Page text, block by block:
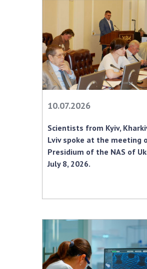
Membership in international
International agreements
International programs and
DOCUMENTS
Sciences of Ukraine
of Sciences of Ukraine
UKRAINE
SCIENTIFIC PUBLICATIONS
MEDIA ABOUT US
ACADEMY COMMENTS
10.07.2026
Scientists from Kyiv,
Lviv spoke at the meeting
Presidium of the NAS of
July 8, 2026.